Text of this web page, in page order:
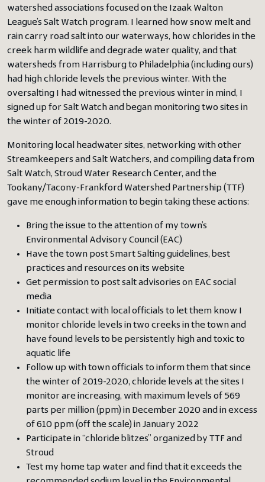
watershed associations focused on the Izaak Walton
League’s Salt Watch program. I learned how snow melt and
rain carry road salt into our waterways, how chlorides in the
creek harm wildlife and degrade water quality, and that
watersheds from Harrisburg to Philadelphia (including ours)
had high chloride levels the previous winter. With the
oversalting I had witnessed the previous winter in mind, I
signed up for Salt Watch and began monitoring two sites in
the winter of 2019-2020.
Monitoring local headwater sites, networking with other
Streamkeepers and Salt Watchers, and compiling data from
Salt Watch, Stroud Water Research Center, and the
Tookany/Tacony-Frankford Watershed Partnership (TTF)
gave me enough information to begin taking these actions:
Bring the issue to the attention of my town’s
Environmental Advisory Council (EAC)
Have the town post Smart Salting guidelines, best
practices and resources on its website
Get permission to post salt advisories on EAC social
media
Initiate contact with local officials to let them know I
monitor chloride levels in two creeks in the town and
have found levels to be persistently high and toxic to
aquatic life
Follow up with town officials to inform them that since
the winter of 2019-2020, chloride levels at the sites I
monitor are increasing, with maximum levels of 569
parts per million (ppm) in December 2020 and in excess
of 610 ppm (off the scale) in January 2022
Participate in “chloride blitzes” organized by TTF and
Stroud
Test my home tap water and find that it exceeds the